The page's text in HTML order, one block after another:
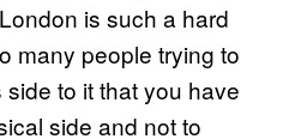
is such a hard
many people trying to
to it that you have
side and not to